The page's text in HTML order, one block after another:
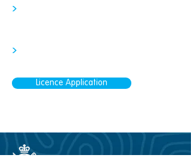
>
>
Licence Application